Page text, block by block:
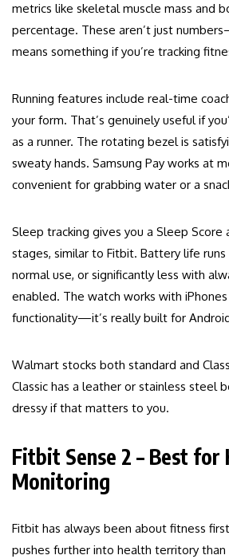
metrics like skeletal muscle mass and
percentage. These aren’t just
means something if you’re tracking
Running features include real-time
your form. That’s genuinely useful if
as a runner. The rotating bezel is
sweaty hands. Samsung Pay works at
convenient for grabbing water or a
Sleep tracking gives you a Sleep Score
stages, similar to Fitbit. Battery life
normal use, or significantly less with
enabled. The watch works with
functionality—it’s really built for
Walmart stocks both standard and
Classic has a leather or stainless steel
dressy if that matters to you.
Fitbit Sense 2 – Best for
Monitoring
Fitbit has always been about fitness
pushes further into health territory